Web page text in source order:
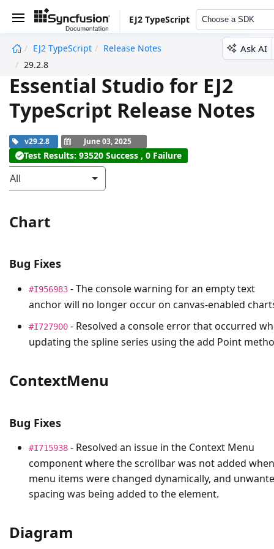
EJ2 TypeScript Choose a SDK
EJ2 TypeScript
Release Notes
29.2.8
Ask AI
Essential Studio for EJ2
TypeScript Release Notes
v29.2.8 June 03, 2025
Test Results: 93520 Success , 0 Failure
All
Chart
Bug Fixes
#I956983 - The console warning for an empty text
anchor will no longer occur on canvas-enabled
#I727900 - Resolved a console error that occurred
updating the spline series using the add Point
ContextMenu
Bug Fixes
#I715938 - Resolved an issue in the Context Menu
component where the scrollbar was not added when
menu items were changed dynamically, and
spacing was being added to the element.
Diagram
undefined